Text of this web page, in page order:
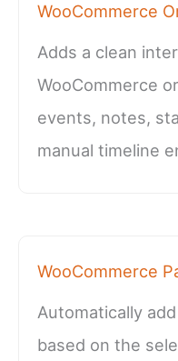
WooCommerce
Adds a clean
WooCommerce
events, notes,
manual timeline
WooCommerce
Automatically
based on the